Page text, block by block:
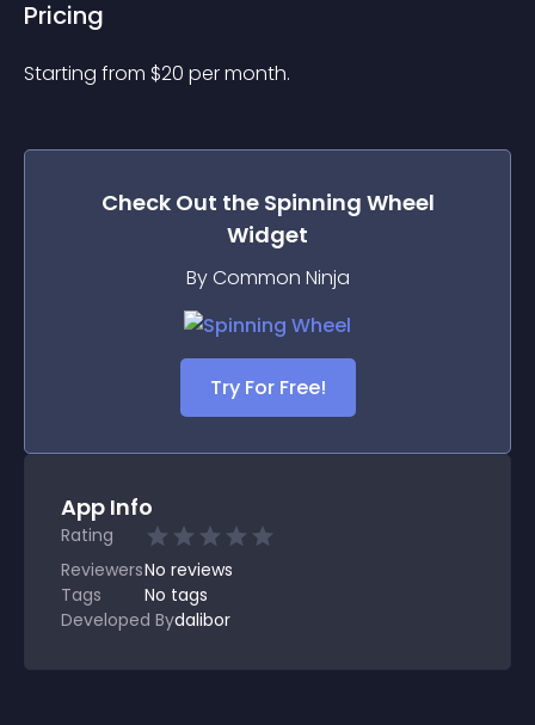
Pricing
Starting from $20 per month.
Check Out the Spinning Wheel
Widget
By Common Ninja
Try For Free!
App Info
Rating
ReviewersNo reviews
Tags
No tags
Developed Bydalibor